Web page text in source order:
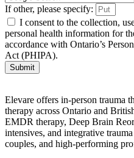
If other, please specify:
I consent to the collection,
personal health information for
accordance with Ontario’s
Act (PHIPA).
Submit
Elevare offers in-person trauma
therapy across Ontario and
EMDR therapy, Deep Brain
intensives, and integrative
couples, and high-performing